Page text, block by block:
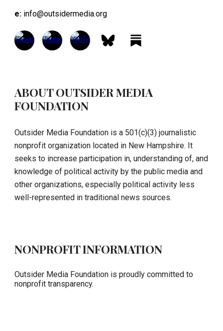
e: info@outsidermedia.org
ABOUT OUTSIDER MEDIA
FOUNDATION
Outsider Media Foundation is a 501(c)(3) journalistic
nonprofit organization located in New Hampshire. It
seeks to increase participation in, understanding of, and
knowledge of political activity by the public media and
other organizations, especially political activity less
well-represented in traditional news sources.
NONPROFIT INFORMATION
Outsider Media Foundation is proudly committed to
nonprofit transparency.